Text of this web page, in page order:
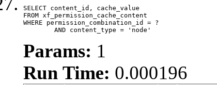
SELECT content_id, cache_value
FROM xf_permission_cache_content
WHERE permission_combination_id = ?
	AND content_type = 'node'
Params: 1
Run Time: 0.000196